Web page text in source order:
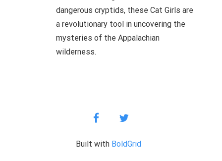
dangerous cryptids, these Cat Girls are
a revolutionary tool in uncovering the
mysteries of the Appalachian
wilderness.
facebooktwitter
Built with BoldGrid